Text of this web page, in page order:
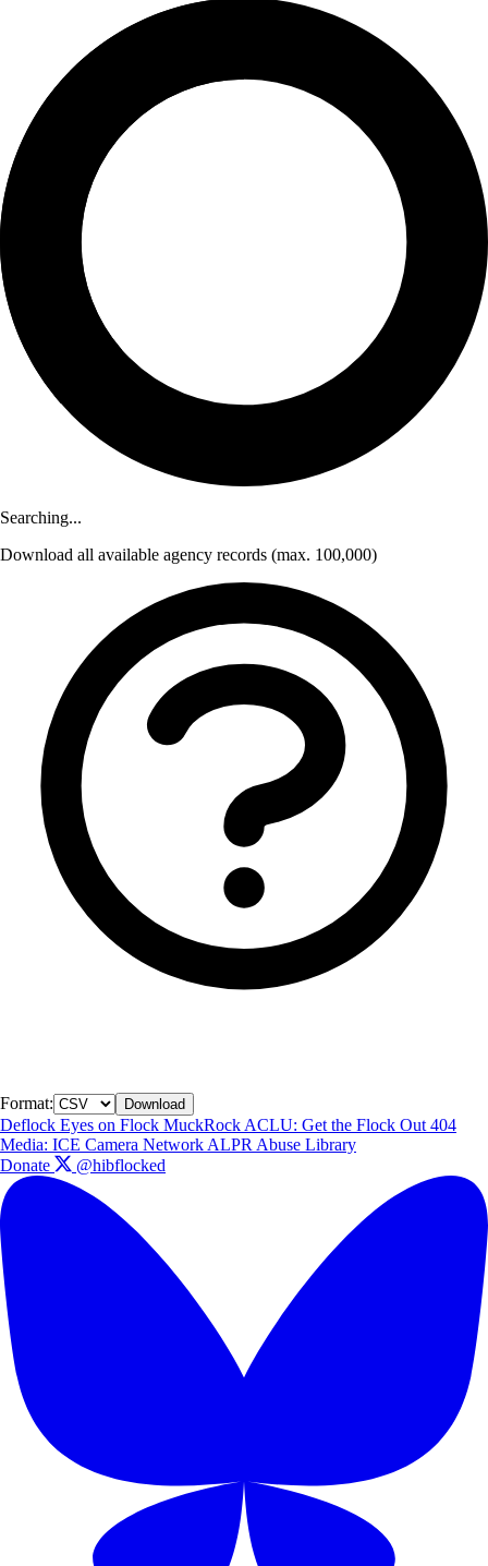
Searching...
Download all available agency records (max. 100,000)
Format: Download
Deflock Eyes on Flock MuckRock ACLU: Get the Flock Out 404
Media: ICE Camera Network ALPR Abuse Library
Donate
@hibflocked